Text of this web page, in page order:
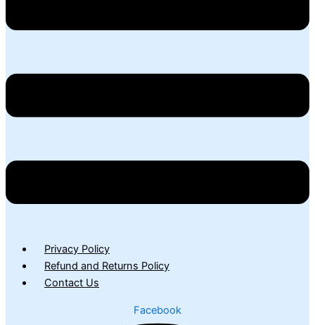
Privacy Policy
Refund and Returns Policy
Contact Us
Facebook